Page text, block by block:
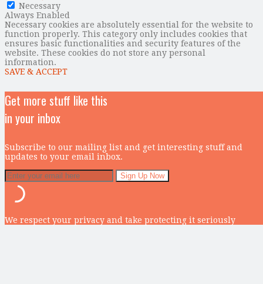
Necessary
Always Enabled
Necessary cookies are absolutely essential for the website to
function properly. This category only includes cookies that
ensures basic functionalities and security features of the
website. These cookies do not store any personal
information.
SAVE & ACCEPT
Get more stuff like this
in your inbox
Subscribe to our mailing list and get interesting stuff and
updates to your email inbox.
We respect your privacy and take protecting it seriously